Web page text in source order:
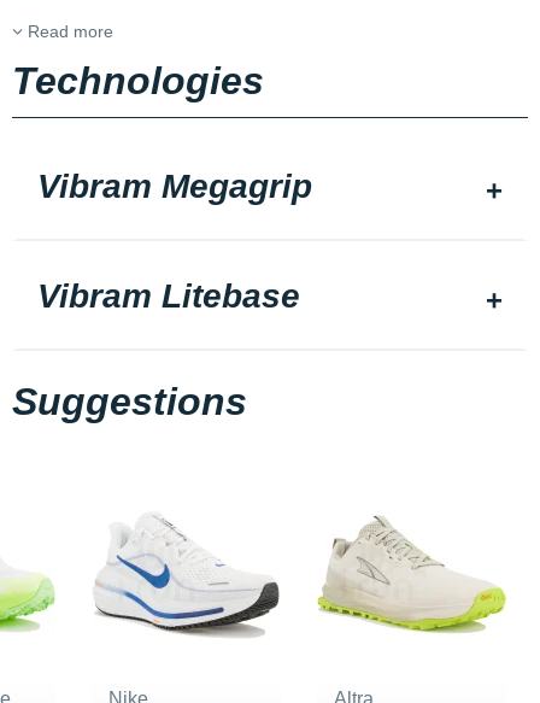
Read more
Technologies
Vibram Megagrip
Vibram Litebase
Suggestions